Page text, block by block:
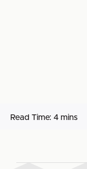
Read Time: 4 mins